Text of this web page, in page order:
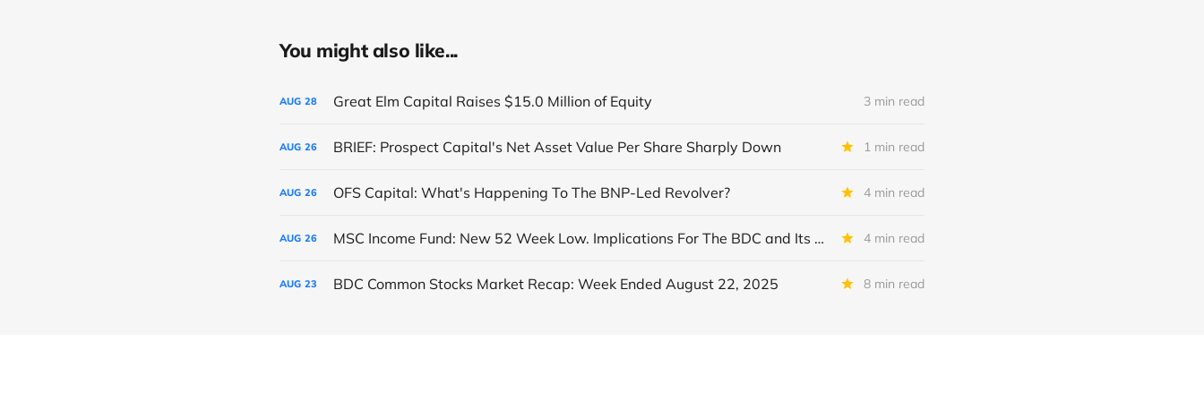
You might also like...
AUG 28 Great Elm Capital Raises $15.0 Million of Equity 3 min read
AUG 26 BRIEF: Prospect Capital's Net Asset Value Per Share Sharply Down 1 min read
AUG 26 OFS Capital: What's Happening To The BNP-Led Revolver? 4 min read
AUG 26 MSC Income Fund: New 52 Week Low. Implications For The BDC and Its External Manager - Main Street Capital. 4 min read
AUG 23 BDC Common Stocks Market Recap: Week Ended August 22, 2025 8 min read